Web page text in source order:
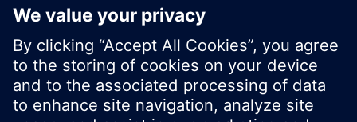
product offering of Siemens.
Ok